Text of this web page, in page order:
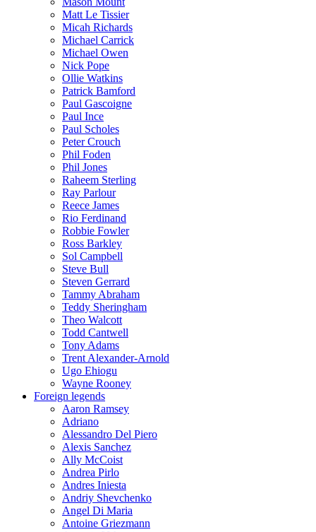
Matt Le Tissier
Micah Richards
Michael Carrick
Michael Owen
Nick Pope
Ollie Watkins
Patrick Bamford
Paul Gascoigne
Paul Ince
Paul Scholes
Peter Crouch
Phil Foden
Phil Jones
Raheem Sterling
Ray Parlour
Reece James
Rio Ferdinand
Robbie Fowler
Ross Barkley
Sol Campbell
Steve Bull
Steven Gerrard
Tammy Abraham
Teddy Sheringham
Theo Walcott
Todd Cantwell
Tony Adams
Trent Alexander-Arnold
Ugo Ehiogu
Wayne Rooney
Foreign legends
Aaron Ramsey
Adriano
Alessandro Del Piero
Alexis Sanchez
Ally McCoist
Andrea Pirlo
Andres Iniesta
Andriy Shevchenko
Angel Di Maria
Antoine Griezmann